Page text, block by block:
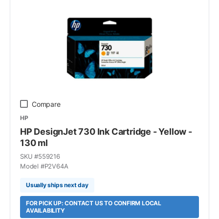
Compare
HP
HP DesignJet 730 Ink Cartridge - Yellow -
130 ml
SKU #559216
Model #P2V64A
Usually ships next day
FOR PICK UP: CONTACT US TO CONFIRM LOCAL
AVAILABILITY